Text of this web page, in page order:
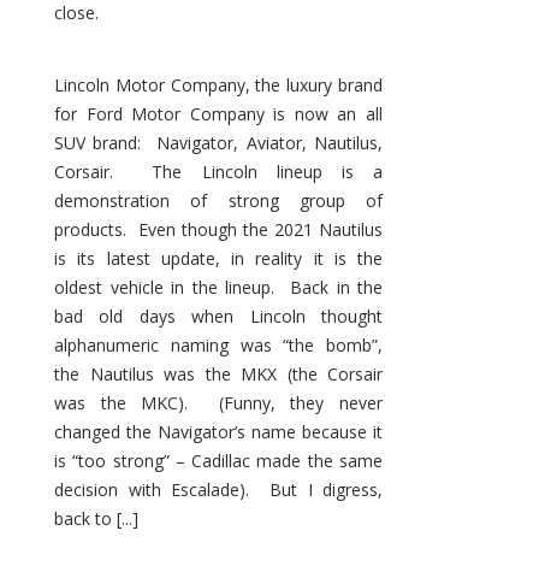
close.
Lincoln Motor Company, the luxury brand
for Ford Motor Company is now an all
SUV brand: Navigator, Aviator, Nautilus,
Corsair. The Lincoln lineup is a
demonstration of strong group of
products. Even though the 2021 Nautilus
is its latest update, in reality it is the
oldest vehicle in the lineup. Back in the
bad old days when Lincoln thought
alphanumeric naming was “the bomb”,
the Nautilus was the MKX (the Corsair
was the MKC). (Funny, they never
changed the Navigator’s name because it
is “too strong” – Cadillac made the same
decision with Escalade). But I digress,
back to [...]